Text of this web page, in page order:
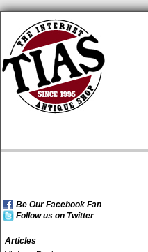
Be Our Facebook Fan
Follow us on Twitter
Articles